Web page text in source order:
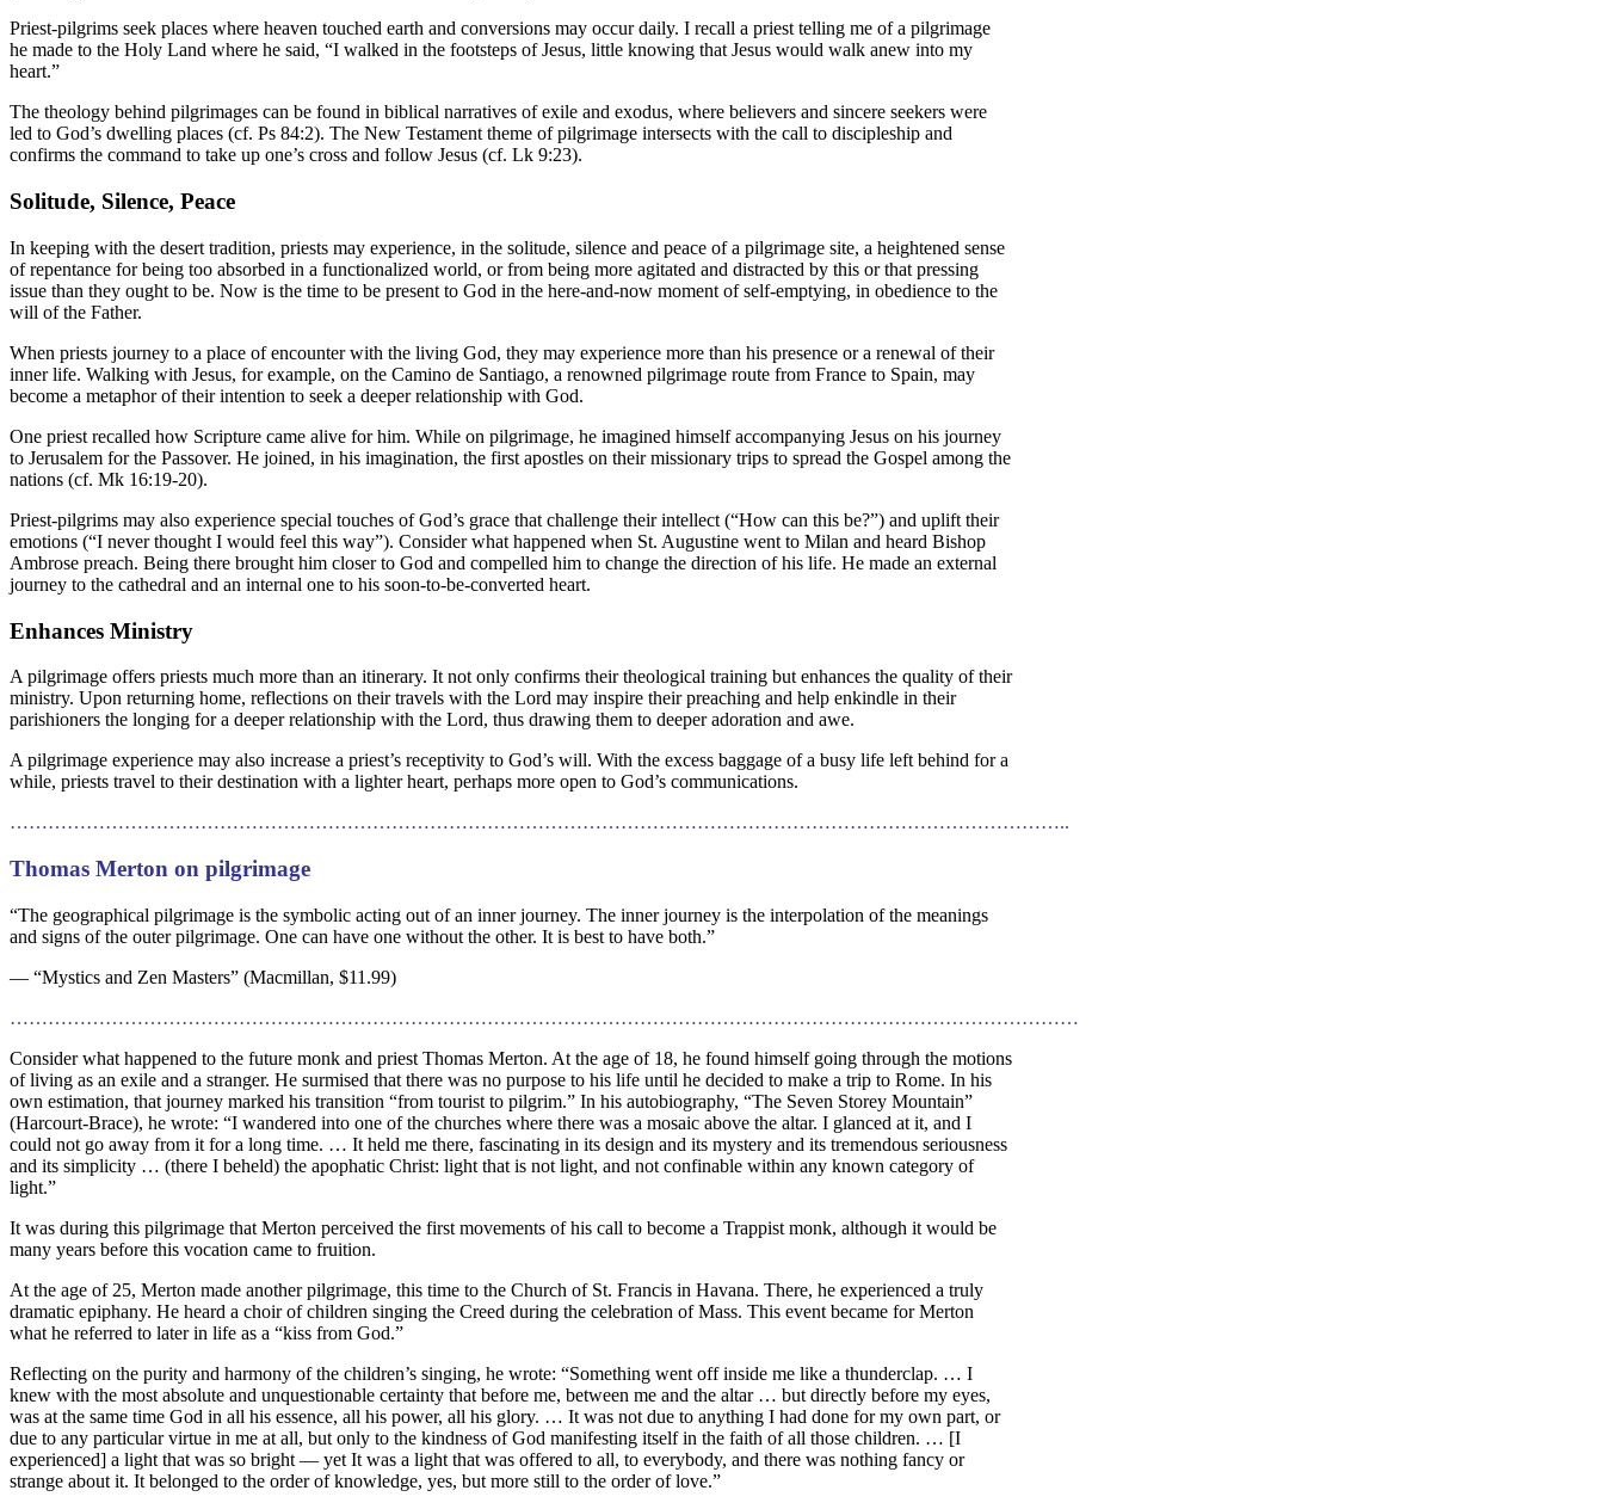
Priest-pilgrims seek places where heaven touched earth and conversions may occur daily. I recall a priest telling me of a pilgrimage
he made to the Holy Land where he said, “I walked in the footsteps of Jesus, little knowing that Jesus would walk anew into my
heart.”
The theology behind pilgrimages can be found in biblical narratives of exile and exodus, where believers and sincere seekers were
led to God’s dwelling places (cf. Ps 84:2). The New Testament theme of pilgrimage intersects with the call to discipleship and
confirms the command to take up one’s cross and follow Jesus (cf. Lk 9:23).
Solitude, Silence, Peace
In keeping with the desert tradition, priests may experience, in the solitude, silence and peace of a pilgrimage site, a heightened sense
of repentance for being too absorbed in a functionalized world, or from being more agitated and distracted by this or that pressing
issue than they ought to be. Now is the time to be present to God in the here-and-now moment of self-emptying, in obedience to the
will of the Father.
When priests journey to a place of encounter with the living God, they may experience more than his presence or a renewal of their
inner life. Walking with Jesus, for example, on the Camino de Santiago, a renowned pilgrimage route from France to Spain, may
become a metaphor of their intention to seek a deeper relationship with God.
One priest recalled how Scripture came alive for him. While on pilgrimage, he imagined himself accompanying Jesus on his journey
to Jerusalem for the Passover. He joined, in his imagination, the first apostles on their missionary trips to spread the Gospel among the
nations (cf. Mk 16:19-20).
Priest-pilgrims may also experience special touches of God’s grace that challenge their intellect (“How can this be?”) and uplift their
emotions (“I never thought I would feel this way”). Consider what happened when St. Augustine went to Milan and heard Bishop
Ambrose preach. Being there brought him closer to God and compelled him to change the direction of his life. He made an external
journey to the cathedral and an internal one to his soon-to-be-converted heart.
Enhances Ministry
A pilgrimage offers priests much more than an itinerary. It not only confirms their theological training but enhances the quality of their
ministry. Upon returning home, reflections on their travels with the Lord may inspire their preaching and help enkindle in their
parishioners the longing for a deeper relationship with the Lord, thus drawing them to deeper adoration and awe.
A pilgrimage experience may also increase a priest’s receptivity to God’s will. With the excess baggage of a busy life left behind for a
while, priests travel to their destination with a lighter heart, perhaps more open to God’s communications.
…………………………………………………………………………………………………………………………………………………..
Thomas Merton on pilgrimage
“The geographical pilgrimage is the symbolic acting out of an inner journey. The inner journey is the interpolation of the meanings
and signs of the outer pilgrimage. One can have one without the other. It is best to have both.”
— “Mystics and Zen Masters” (Macmillan, $11.99)
……………………………………………………………………………………………………………………………………………………
Consider what happened to the future monk and priest Thomas Merton. At the age of 18, he found himself going through the motions
of living as an exile and a stranger. He surmised that there was no purpose to his life until he decided to make a trip to Rome. In his
own estimation, that journey marked his transition “from tourist to pilgrim.” In his autobiography, “The Seven Storey Mountain”
(Harcourt-Brace), he wrote: “I wandered into one of the churches where there was a mosaic above the altar. I glanced at it, and I
could not go away from it for a long time. … It held me there, fascinating in its design and its mystery and its tremendous seriousness
and its simplicity … (there I beheld) the apophatic Christ: light that is not light, and not confinable within any known category of
light.”
It was during this pilgrimage that Merton perceived the first movements of his call to become a Trappist monk, although it would be
many years before this vocation came to fruition.
At the age of 25, Merton made another pilgrimage, this time to the Church of St. Francis in Havana. There, he experienced a truly
dramatic epiphany. He heard a choir of children singing the Creed during the celebration of Mass. This event became for Merton
what he referred to later in life as a “kiss from God.”
Reflecting on the purity and harmony of the children’s singing, he wrote: “Something went off inside me like a thunderclap. … I
knew with the most absolute and unquestionable certainty that before me, between me and the altar … but directly before my eyes,
was at the same time God in all his essence, all his power, all his glory. … It was not due to anything I had done for my own part, or
due to any particular virtue in me at all, but only to the kindness of God manifesting itself in the faith of all those children. … [I
experienced] a light that was so bright — yet It was a light that was offered to all, to everybody, and there was nothing fancy or
strange about it. It belonged to the order of knowledge, yes, but more still to the order of love.”